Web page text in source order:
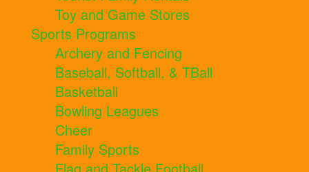
Toy and Game Stores
Sports Programs
Archery and Fencing
Baseball, Softball, & TBall
Basketball
Bowling Leagues
Cheer
Family Sports